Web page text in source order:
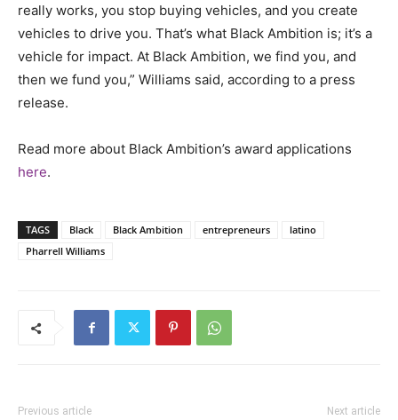
really works, you stop buying vehicles, and you create
vehicles to drive you. That’s what Black Ambition is; it’s a
vehicle for impact. At Black Ambition, we find you, and
then we fund you,” Williams said, according to a press
release.
Read more about Black Ambition’s award applications
here.
TAGS Black Black Ambition entrepreneurs
latino
Pharrell Williams
Previous article Next article